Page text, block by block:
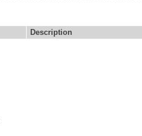
Description